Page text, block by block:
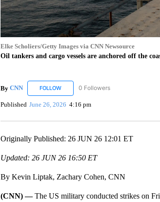
Elke Scholiers/Getty Images via CNN Newsource
Oil tankers and cargo vessels are anchored off the
By CNN FOLLOWFOLLOW "CNN" TO RECEIVE
0 Followers
Published June 26, 2026 4:16 pm
Originally Published: 26 JUN 26 12:01 ET
Updated: 26 JUN 26 16:50 ET
By Kevin Liptak, Zachary Cohen, CNN
(CNN) —The US military conducted strikes on